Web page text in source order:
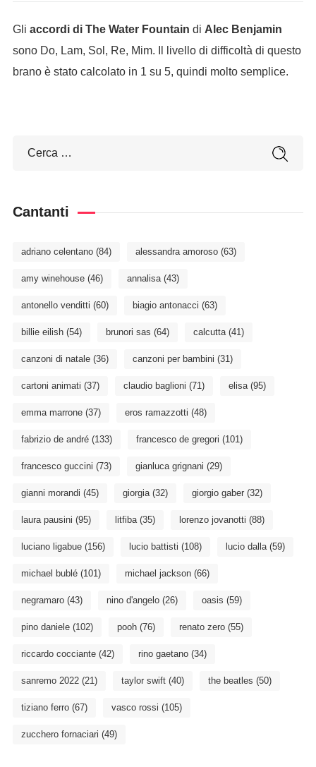
Gli accordi di The Water Fountain di Alec Benjamin
sono Do, Lam, Sol, Re, Mim. Il livello di difficoltà di questo
brano è stato calcolato in 1 su 5, quindi molto semplice.
Cantanti
adriano celentano(84) alessandra amoroso(63)
amy winehouse(46) annalisa(43)
antonello venditti (60) biagio antonacci (63)
billie eilish(54) brunori sas (64) calcutta(41)
canzoni di natale(36) canzoni per bambini (31)
cartoni animati (37) claudio baglioni (71) elisa(95)
emma marrone(37) eros ramazzotti (48)
fabrizio de andré(133) francesco de gregori (101)
francesco guccini (73) gianluca grignani (29)
gianni morandi (45) giorgia(32) giorgio gaber(32)
laura pausini (95) litfiba(35) lorenzo jovanotti (88)
luciano ligabue(156) lucio battisti (108) lucio dalla(59)
michael bublé(101) michael jackson(66)
negramaro(43) nino d'angelo(26) oasis (59)
pino daniele(102) pooh(76) renato zero(55)
riccardo cocciante(42) rino gaetano(34)
sanremo 2022(21) taylor swift(40) the beatles (50)
tiziano ferro(67) vasco rossi (105)
zucchero fornaciari (49)